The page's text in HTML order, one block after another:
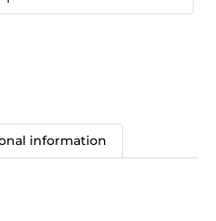
information